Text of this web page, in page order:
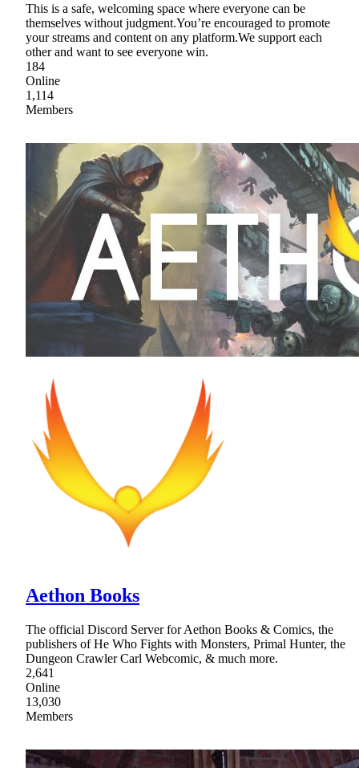
This is a safe, welcoming space where everyone can be
themselves without judgment.You’re encouraged to promote
your streams and content on any platform.We support each
other and want to see everyone win.
184
Online
1,114
Members
Aethon Books
The official Discord Server for Aethon Books & Comics, the
publishers of He Who Fights with Monsters, Primal Hunter, the
Dungeon Crawler Carl Webcomic, & much more.
2,641
Online
13,030
Members